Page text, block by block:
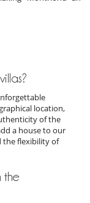
location,
of the
a house to our
the flexibility of
the